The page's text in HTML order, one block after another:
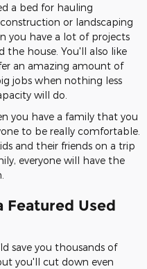
a bed for hauling
or landscaping
you have a lot of projects
the house. You'll also like
an amazing amount of
jobs when nothing less
will do.
you have a family that you
to be really comfortable.
and their friends on a trip
everyone will have the
Featured Used
save you thousands of
you'll cut down even